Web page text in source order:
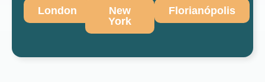
London
New
York
Florianópolis